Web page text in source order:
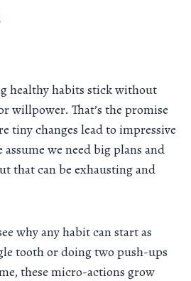
healthy habits stick without
willpower. That’s the promise
tiny changes lead to impressive
we need big plans and
that can be exhausting and
why any habit can start as
tooth or doing two push-ups
these micro-actions grow